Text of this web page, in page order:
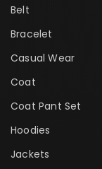
Belt
Bracelet
Casual Wear
Coat
Coat Pant Set
Hoodies
Jackets